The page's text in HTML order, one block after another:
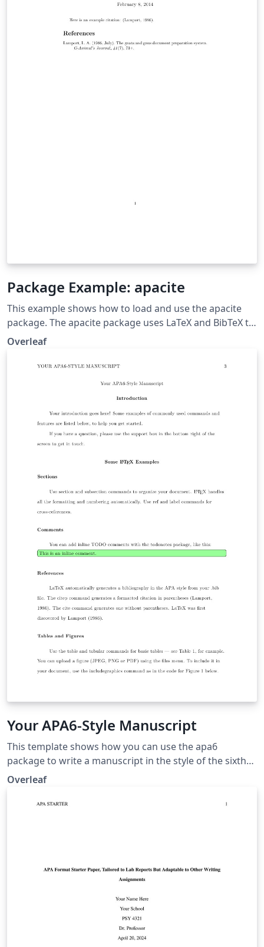
Package Example: apacite
This example shows how to load and use the apacite
package. The apacite package uses LaTeX and BibTeX to
generate citations and a reference list, formatted
Association.
Overleaf
Your APA6-Style Manuscript
This template shows how you can use the apa6
package to write a manuscript in the style of the sixth
edition of the Publication Manual of the American
social sciences. The template includes an example
Overleaf